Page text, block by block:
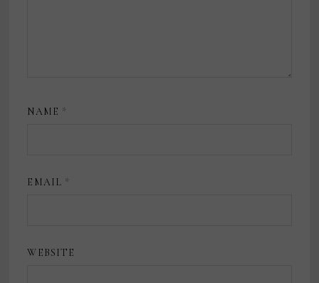
NAME *
EMAIL *
WEBSITE